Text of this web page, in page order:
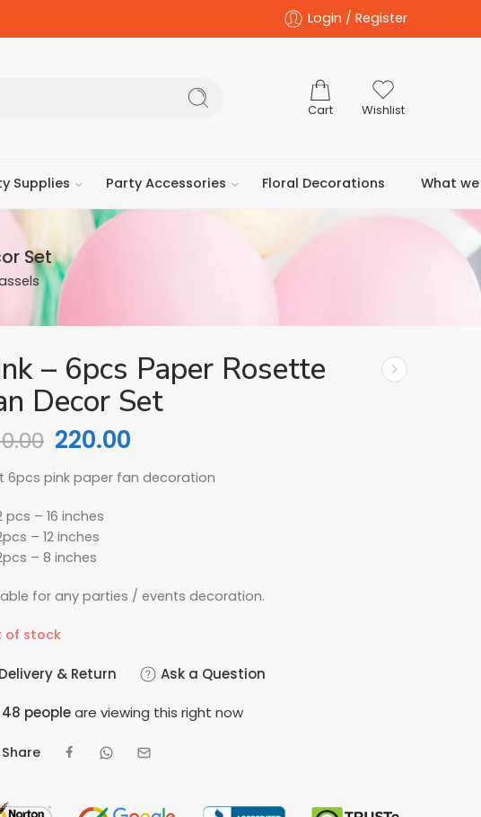
Login / Register
Cart Wishlist
Supplies Party Accessories Floral Decorations What
Set
– 6pcs Paper Rosette
Decor Set
220.00
6pcs pink paper fan decoration
pcs – 16 inches
– 12 inches
– 8 inches
for any parties / events decoration.
of stock
Delivery & Return Ask a Question
48 peopleare viewing this right now
Share